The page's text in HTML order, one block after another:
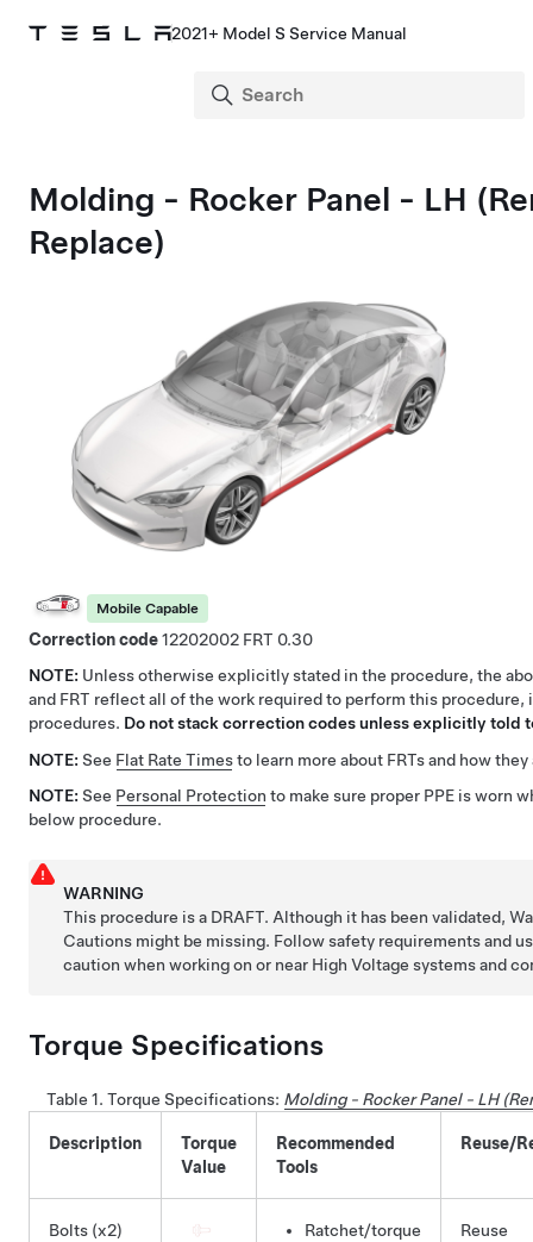
2021+ Model S Service Manual
Molding - Rocker Panel - LH
Replace)
Mobile Capable
Correction code12202002
0.30
NOTE: Unless otherwise explicitly stated in the procedure, the
and FRT reflect all of the work required to perform this
procedures. Do not stack correction codes unless explicitly told
NOTE: See Flat Rate Timesto learn more about FRTs and how
NOTE: See Personal Protection to make sure proper PPE is worn
below procedure.
WARNING
This procedure is a DRAFT. Although it has been validated,
Cautions might be missing. Follow safety requirements and
caution when working on or near High Voltage systems and
Torque Specifications
Table 1. Torque Specifications: Molding - Rocker Panel - LH
Description
Torque
Value
Recommended
Tools
Reuse/
Bolts (x2)
Ratchet/torque
Reuse